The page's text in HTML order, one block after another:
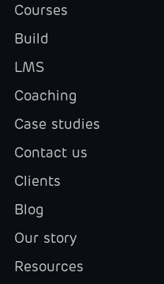
Courses
Build
LMS
Coaching
Case studies
Contact us
Clients
Blog
Our story
Resources